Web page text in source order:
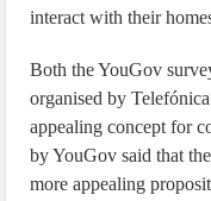
interact with their
Both the YouGov
organised by
appealing concept for
by YouGov said that
more appealing